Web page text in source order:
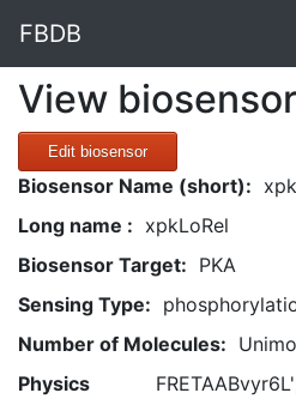
FBDB
View
Edit biosensor
Biosensor Name (short):
Long name : xpkLoRel
Biosensor Target: PKA
Sensing Type:
Number of Molecules:
Physics